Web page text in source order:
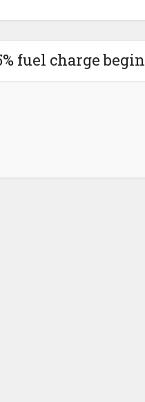
fuel charge begin